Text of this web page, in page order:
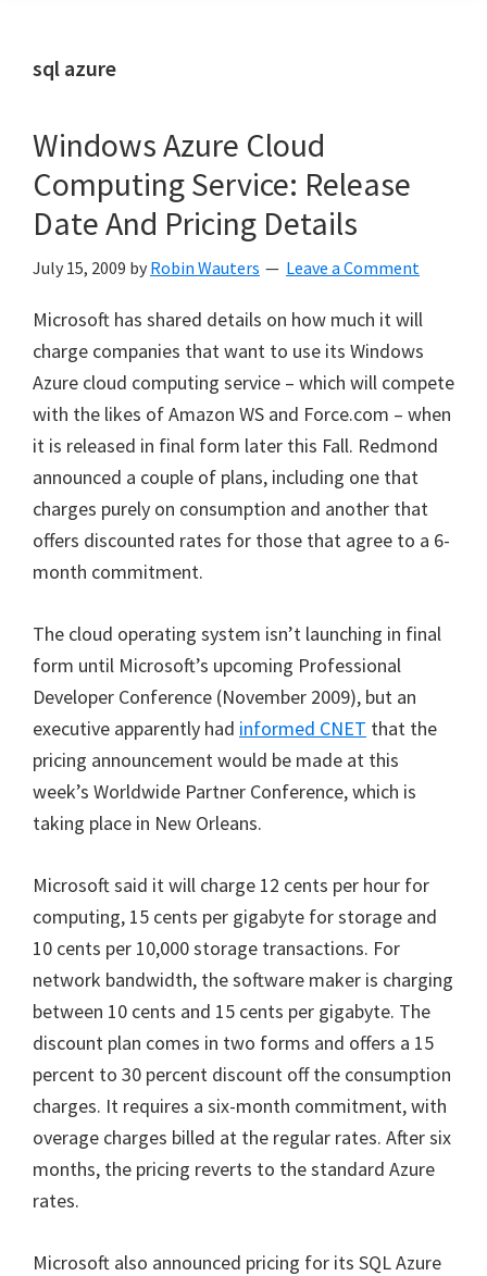
sql azure
Windows Azure Cloud
Computing Service: Release
Date And Pricing Details
July 15, 2009 by Robin Wauters Leave a Comment
Microsoft has shared details on how much it will
charge companies that want to use its Windows
Azure cloud computing service – which will compete
with the likes of Amazon WS and Force.com – when
it is released in final form later this Fall. Redmond
announced a couple of plans, including one that
charges purely on consumption and another that
offers discounted rates for those that agree to a 6-
month commitment.
The cloud operating system isn’t launching in final
form until Microsoft’s upcoming Professional
Developer Conference (November 2009), but an
executive apparently had informed CNET that the
pricing announcement would be made at this
week’s Worldwide Partner Conference, which is
taking place in New Orleans.
Microsoft said it will charge 12 cents per hour for
computing, 15 cents per gigabyte for storage and
10 cents per 10,000 storage transactions. For
network bandwidth, the software maker is charging
between 10 cents and 15 cents per gigabyte. The
discount plan comes in two forms and offers a 15
percent to 30 percent discount off the consumption
charges. It requires a six-month commitment, with
overage charges billed at the regular rates. After six
months, the pricing reverts to the standard Azure
rates.
Microsoft also announced pricing for its SQL Azure